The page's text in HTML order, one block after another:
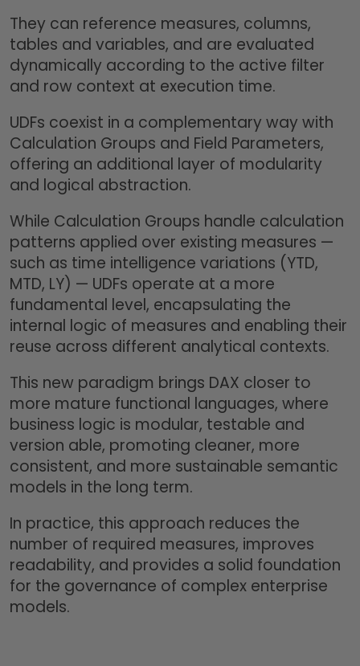
They can reference measures, columns,
tables and variables, and are evaluated
dynamically according to the active filter
and row context at execution time.
UDFs coexist in a complementary way with
Calculation Groups and Field Parameters,
offering an additional layer of modularity
and logical abstraction.
While Calculation Groups handle calculation
patterns applied over existing measures —
such as time intelligence variations (YTD,
MTD, LY) — UDFs operate at a more
fundamental level, encapsulating the
internal logic of measures and enabling their
reuse across different analytical contexts.
This new paradigm brings DAX closer to
more mature functional languages, where
business logic is modular, testable and
version able, promoting cleaner, more
consistent, and more sustainable semantic
models in the long term.
In practice, this approach reduces the
number of required measures, improves
readability, and provides a solid foundation
for the governance of complex enterprise
models.